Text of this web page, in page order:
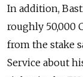
In addition,
roughly 50,000
from the stake
Service about